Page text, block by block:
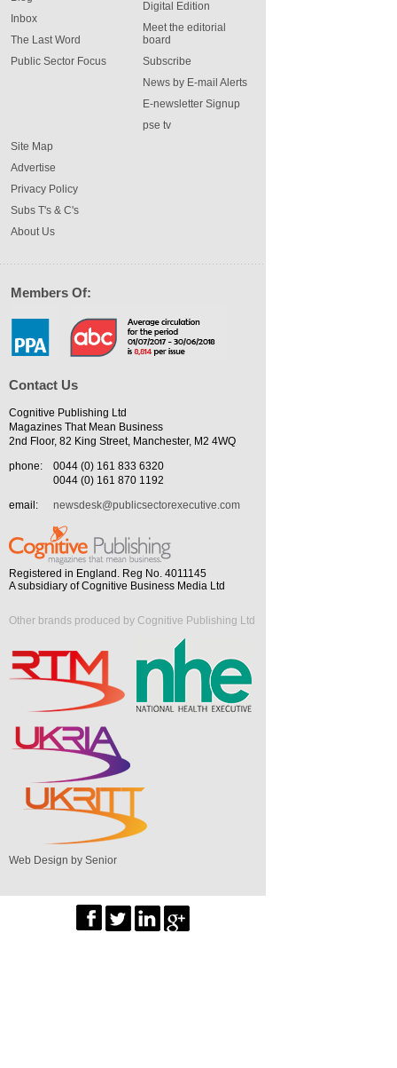
Inbox
The Last Word
Public Sector Focus
Digital Edition
Meet the editorial
board
Subscribe
News by E-mail Alerts
E-newsletter Signup
pse tv
Site Map
Advertise
Privacy Policy
Subs T's & C's
About Us
Members Of:
Contact Us
Cognitive Publishing Ltd
Magazines That Mean Business
2nd Floor, 82 King Street, Manchester, M2 4WQ
phone:
0044 (0) 161 833 6320
0044 (0) 161 870 1192
email:
newsdesk@publicsectorexecutive.com
Registered in England. Reg No. 4011145
A subsidiary of Cognitive Business Media Ltd
Other brands produced by Cognitive Publishing Ltd
Web Design by Senior